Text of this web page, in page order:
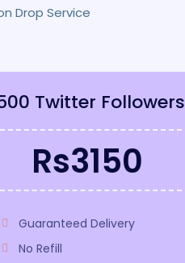
Drop Service
Twitter Followers
Rs3150
Guaranteed Delivery
No Refill